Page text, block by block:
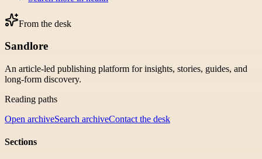
From the desk
Sandlore
An article-led publishing platform for insights, stories, guides, and
long-form discovery.
Reading paths
Open archiveSearch archiveContact the desk
Sections